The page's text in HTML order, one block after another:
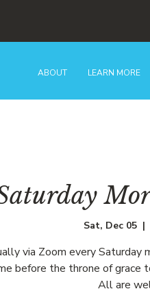
ABOUT LEARN MORE
Sat, Dec 05
  |
via Zoom every Saturday
before the throne of
All are